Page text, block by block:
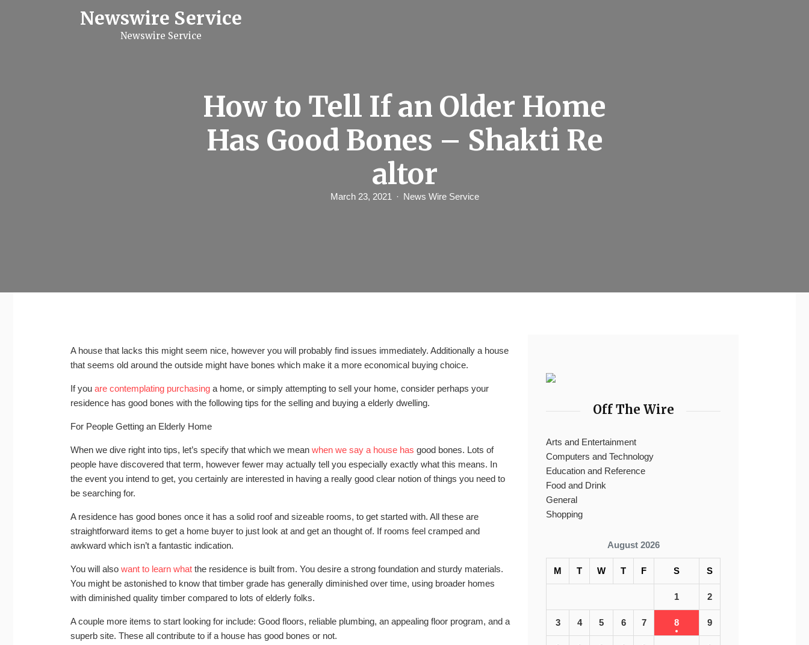
Newswire Service
Newswire Service
How to Tell If an Older Home
Has Good Bones – Shakti Re
altor
March 23, 2021 News Wire Service
A house that lacks this might seem nice, however you will probably find issues immediately. Additionally a house
that seems old around the outside might have bones which make it a more economical buying choice.
If you are contemplating purchasing a home, or simply attempting to sell your home, consider perhaps your
residence has good bones with the following tips for the selling and buying a elderly dwelling.
For People Getting an Elderly Home
When we dive right into tips, let’s specify that which we mean when we say a house has good bones. Lots of
people have discovered that term, however fewer may actually tell you especially exactly what this means. In
the event you intend to get, you certainly are interested in having a really good clear notion of things you need to
be searching for.
A residence has good bones once it has a solid roof and sizeable rooms, to get started with. All these are
straightforward items to get a home buyer to just look at and get an thought of. If rooms feel cramped and
awkward which isn’t a fantastic indication.
You will also want to learn what the residence is built from. You desire a strong foundation and sturdy materials.
You might be astonished to know that timber grade has generally diminished over time, using broader homes
with diminished quality timber compared to lots of elderly folks.
A couple more items to start looking for include: Good floors, reliable plumbing, an appealing floor program, and a
superb site. These all contribute to if a house has good bones or not.
Off The Wire
Arts and Entertainment
Computers and Technology
Education and Reference
Food and Drink
General
Shopping
August 2026
M T W T F S S
1 2
3 4 5 6 7 8 9